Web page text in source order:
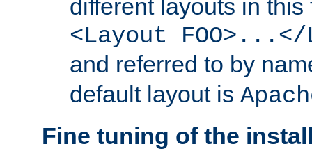
different layouts in
<Layout FOO>...</
and referred to by
default layout is
Fine tuning of the